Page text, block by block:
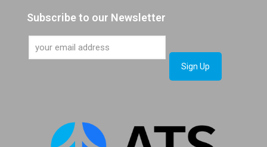
Subscribe to our Newsletter